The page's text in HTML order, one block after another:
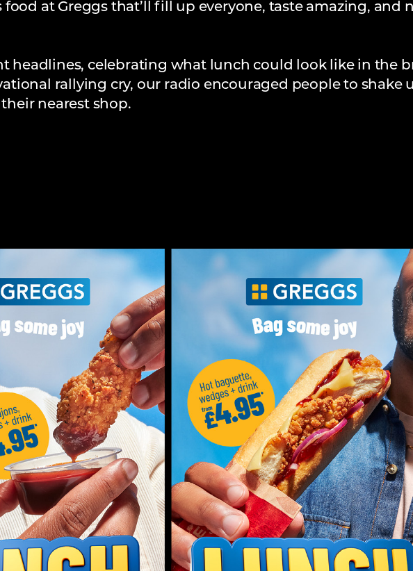
food at Greggs that’ll fill up everyone, taste amazing, and
headlines, celebrating what lunch could look like in the
rallying cry, our radio encouraged people to shake
nearest shop.